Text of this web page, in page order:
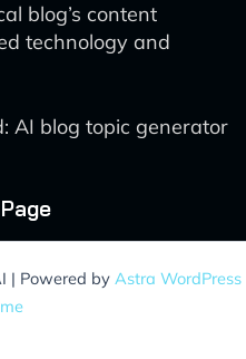
blog’s content
technology and
AI blog topic generator
| Powered by Astra WordPress